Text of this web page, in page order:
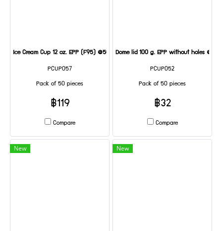
Ice Cream Cup 12 oz. EPP (F95) @50
PCUP057
Pack of 50 pieces
฿119
Compare
Dome lid 100 g. EPP without holes @50
PCUP052
Pack of 50 pieces
฿32
Compare
New New